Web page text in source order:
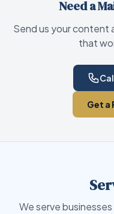
Need a
Send us your content
that
Get a
We serve